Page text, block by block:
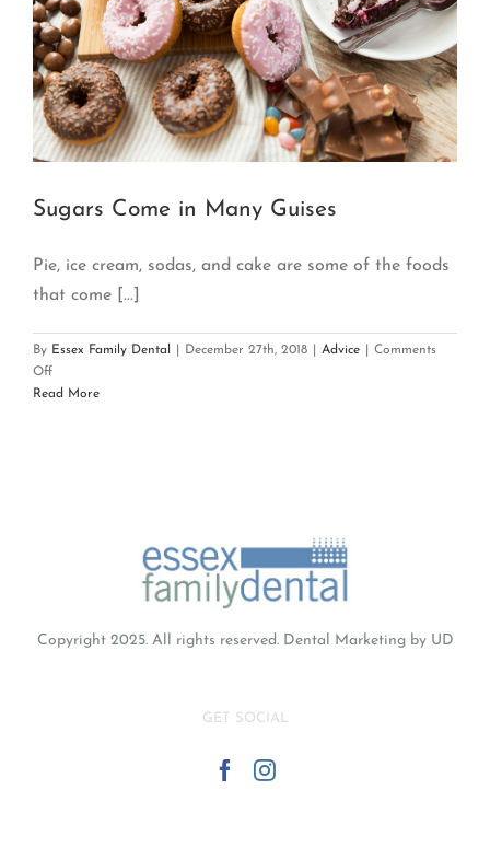
Sugars Come in Many Guises
Pie, ice cream, sodas, and cake are some of the foods
that come [...]
By Essex Family Dental December 27th, 2018 Advice
Comments
Offon
Sugars
Read More
Copyright 2025. All rights reserved. Dental Marketingby UD
GET SOCIAL